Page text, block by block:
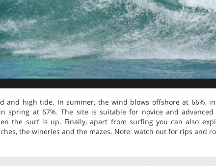
and high tide. In summer, the wind blows offshore at 66%,
spring at 67%. The site is suitable for novice and
the surf is up. Finally, apart from surfing you can also
the wineries and the mazes. Note: watch out for rips and